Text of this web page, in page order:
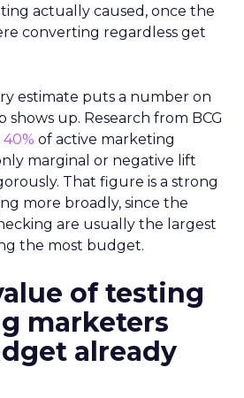
actually caused, once the
converting regardless get
estimate puts a number on
up. Research from BCG
of active marketing
marginal or negative lift
That figure is a strong
more broadly, since the
are usually the largest
the most budget.
of testing
marketers
already